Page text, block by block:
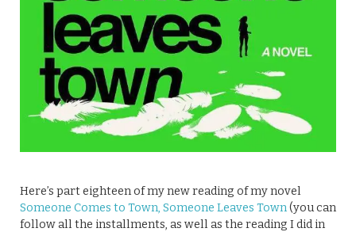
Here’s part eighteen of my new reading of my novel
Someone Comes to Town, Someone Leaves Town(you can
follow all the installments, as well as the reading I did in